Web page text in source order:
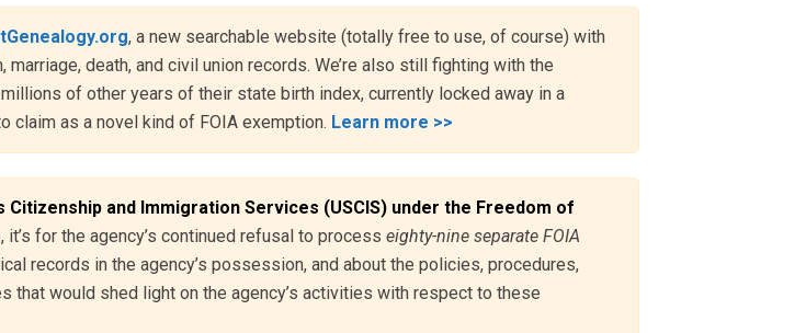
, a new searchable website (totally free to use, of course) with
death, and civil union records. We’re also still fighting with the
of other years of their state birth index, currently locked away in a
claim as a novel kind of FOIA exemption. Learn more >>
and Immigration Services (USCIS) under the Freedom of
for the agency’s continued refusal to process eighty-nine separate FOIA
records in the agency’s possession, and about the policies, procedures,
that would shed light on the agency’s activities with respect to these